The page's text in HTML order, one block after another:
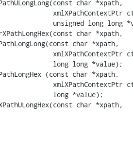
char *xpath,
xmlXPathContextPtr
long long *value);